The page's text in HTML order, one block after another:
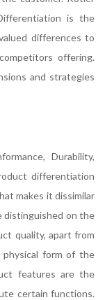
is the
differences to
offering.
and strategies
Durability,
differentiation
makes it dissimilar
distinguished on the
quality, apart from
form of the
features are the
certain functions.